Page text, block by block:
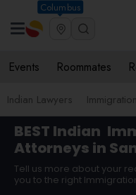
Columbus
Events Roommates
Indian Lawyers
BEST Indian
Attorneys in
Tell us more about your
you to the right